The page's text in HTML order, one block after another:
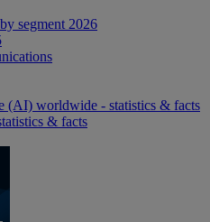
segment 2026
(AI) worldwide - statistics & facts
& facts